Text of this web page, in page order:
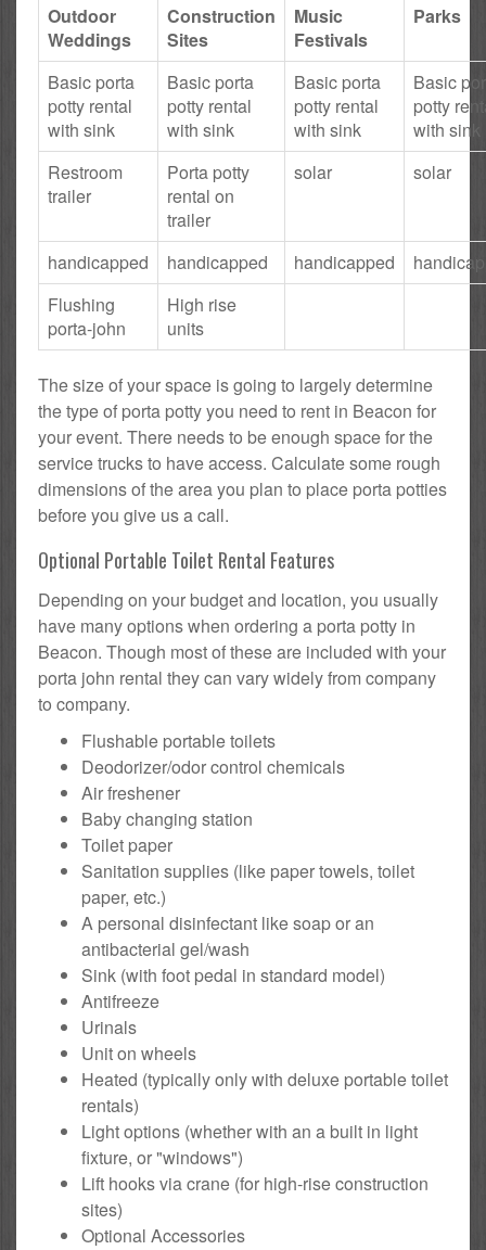
Outdoor
Weddings
Construction
Sites
Music
Festivals
Parks
Basic porta
potty rental
with sink
Basic porta
potty rental
with sink
Basic porta
potty rental
with sink
Basic
potty
with sink
Restroom
trailer
Porta potty
rental on
trailer
solar solar
handicapped handicapped handicapped
Flushing
porta-john
High rise
units
The size of your space is going to largely determine
the type of porta potty you need to rent in Beacon for
your event. There needs to be enough space for the
service trucks to have access. Calculate some rough
dimensions of the area you plan to place porta potties
before you give us a call.
Optional Portable Toilet Rental Features
Depending on your budget and location, you usually
have many options when ordering a porta potty in
Beacon. Though most of these are included with your
porta john rental they can vary widely from company
to company.
Flushable portable toilets
Deodorizer/odor control chemicals
Air freshener
Baby changing station
Toilet paper
Sanitation supplies (like paper towels, toilet
paper, etc.)
A personal disinfectant like soap or an
antibacterial gel/wash
Sink (with foot pedal in standard model)
Antifreeze
Urinals
Unit on wheels
Heated (typically only with deluxe portable toilet
rentals)
Light options (whether with an a built in light
fixture, or "windows")
Lift hooks via crane (for high-rise construction
sites)
Optional Accessories